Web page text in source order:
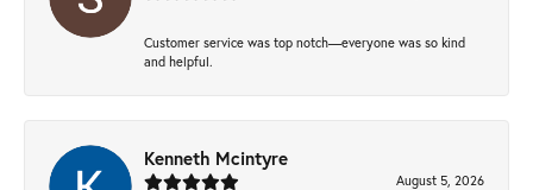
Customer service was top notch—everyone was so kind
and helpful.
Kenneth Mcintyre
August 5, 2026